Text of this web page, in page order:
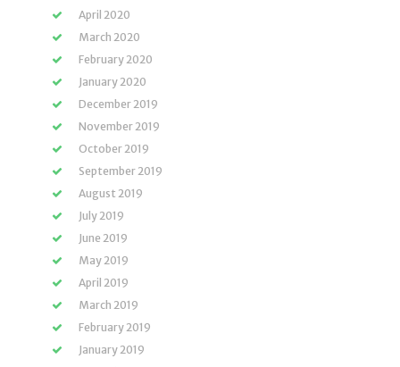
April 2020
March 2020
February 2020
January 2020
December 2019
November 2019
October 2019
September 2019
August 2019
July 2019
June 2019
May 2019
April 2019
March 2019
February 2019
January 2019